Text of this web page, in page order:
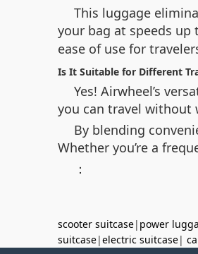
This luggage
your bag at speeds
ease of use for
Is It Suitable for Different
Yes! Airwheel’s
you can travel without
By blending
Whether you’re a
：
scooter suitcase| power
suitcase|electric suitcase|